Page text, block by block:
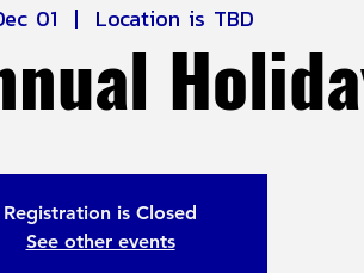
01
  |
Location is TBD
Registration is Closed
See other events